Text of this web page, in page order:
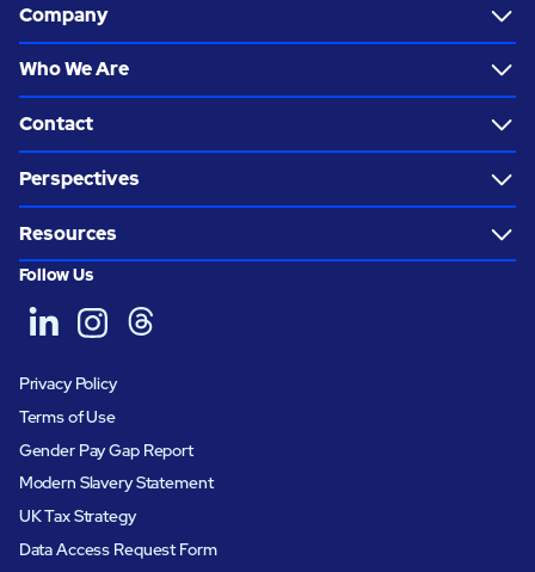
Company
Who We Are
Contact
Perspectives
Resources
Follow Us
Privacy Policy
Terms of Use
Gender Pay Gap Report
Modern Slavery Statement
UK Tax Strategy
Data Access Request Form